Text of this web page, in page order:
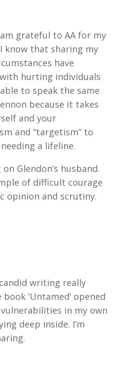
grateful to AA for my
know that sharing my
have
hurting individuals
to speak the same
because it takes
and your
and “targetism” to
a lifeline.
Glendon’s husband.
of difficult courage
opinion and scrutiny.
writing really
‘Untamed’ opened
in my own
deep inside. I’m